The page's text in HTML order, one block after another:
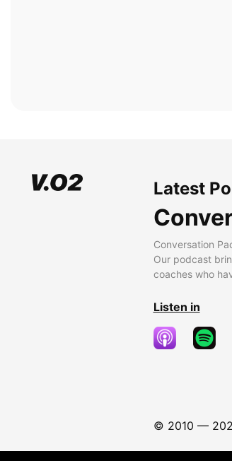
Latest
Conversation
Our podcast
coaches who
Listen in
© 2010 —